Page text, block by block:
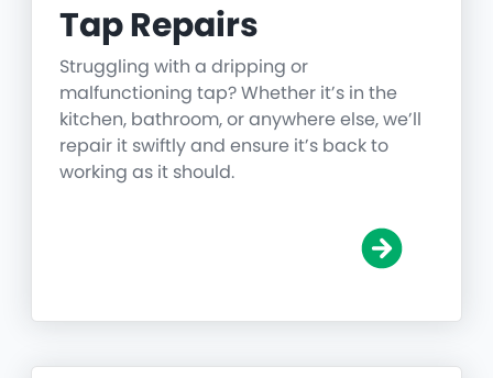
Tap Repairs
Struggling with a dripping or
malfunctioning tap? Whether it’s in the
kitchen, bathroom, or anywhere else, we’ll
repair it swiftly and ensure it’s back to
working as it should.